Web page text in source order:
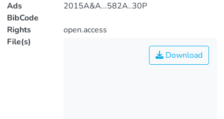
Ads
BibCode
2015A&A...582A..30P
Rights
open.access
File(s)
Download